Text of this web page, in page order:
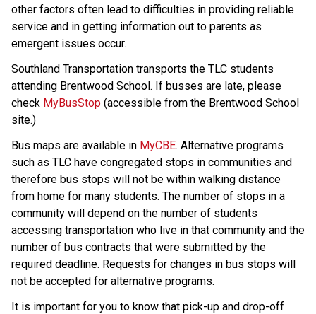
other factors often lead to difficulties in providing reliable
service and in getting information out to parents as
emergent issues occur.
Southland Transportation transports the TLC students
attending Brentwood School. If busses are late, please
check MyBusStop (accessible from the Brentwood School
site.)
Bus maps are available in MyCBE. Alternative programs
such as TLC have congregated stops in communities and
therefore bus stops will not be within walking distance
from home for many students. The number of stops in a
community will depend on the number of students
accessing transportation who live in that community and the
number of bus contracts that were submitted by the
required deadline. Requests for changes in bus stops will
not be accepted for alternative programs.
It is important for you to know that pick-up and drop-off